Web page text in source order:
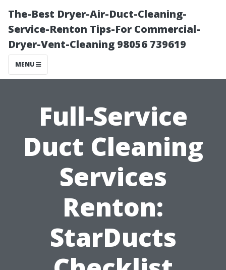
The-Best Dryer-Air-Duct-Cleaning-
Service-Renton Tips-For Commercial-
Dryer-Vent-Cleaning 98056 739619
MENU
Full-Service
Duct Cleaning
Services
Renton:
StarDucts